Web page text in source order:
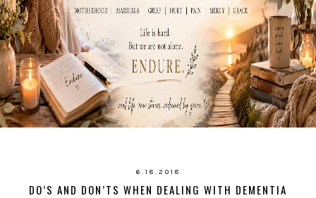
6.18.2018
DO’S AND DON’TS WHEN DEALING WITH DEMENTIA